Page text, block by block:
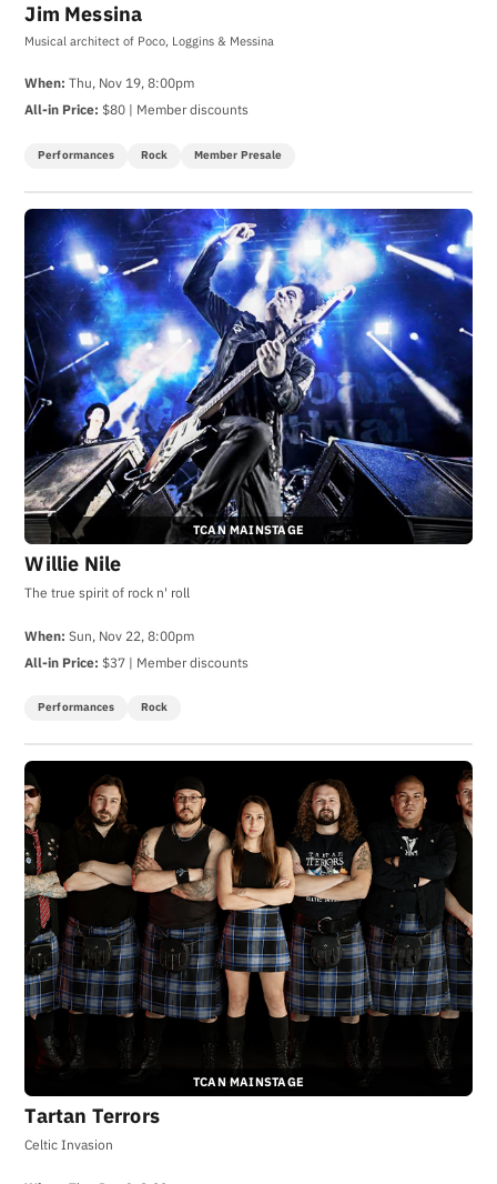
Jim Messina
Musical architect of Poco, Loggins & Messina
When: Thu, Nov 19, 8:00pm
All-in Price: $80 | Member discounts
Performances Rock Member Presale
TCAN MAINSTAGE
Willie Nile
The true spirit of rock n' roll
When: Sun, Nov 22, 8:00pm
All-in Price: $37 | Member discounts
Performances Rock
TCAN MAINSTAGE
Tartan Terrors
Celtic Invasion